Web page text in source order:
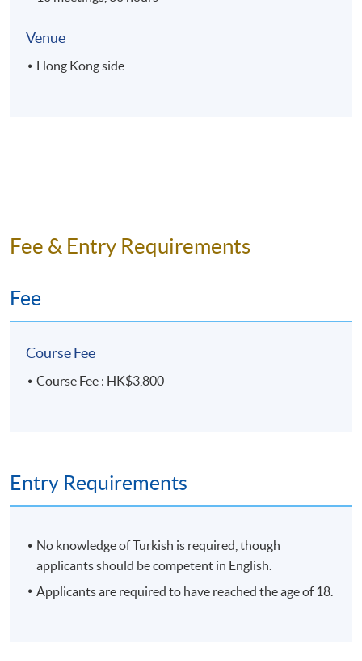
Venue
Hong Kong side
Fee & Entry Requirements
Fee
Course Fee
Course Fee : HK$3,800
Entry Requirements
No knowledge of Turkish is required, though
applicants should be competent in English.
Applicants are required to have reached the age of 18.